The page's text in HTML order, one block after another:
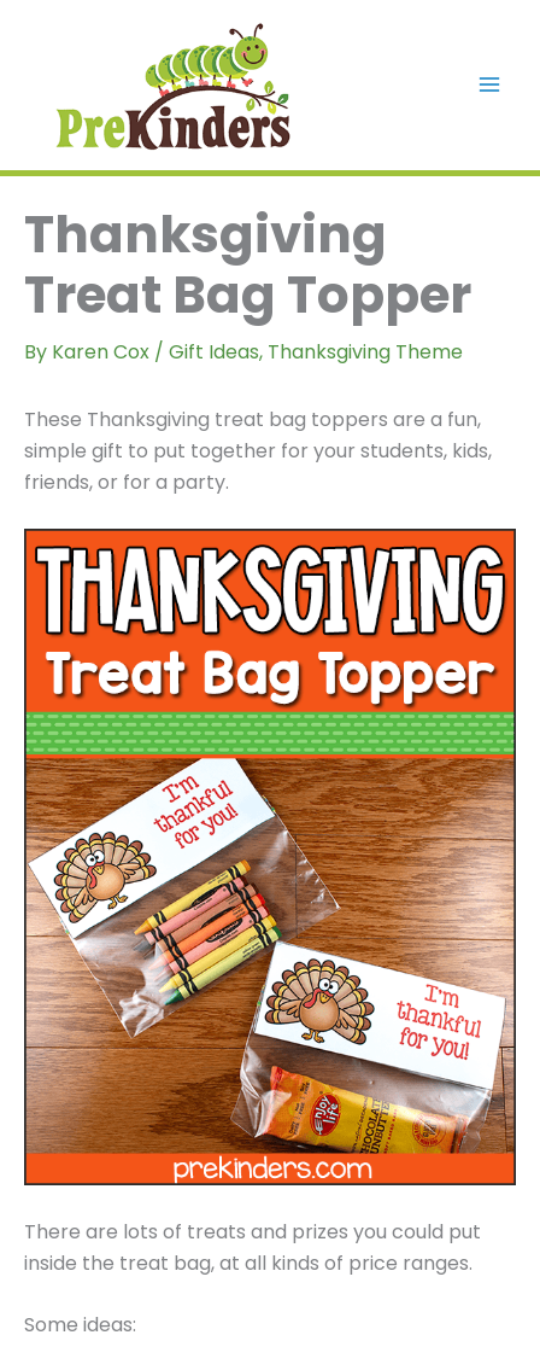
Thanksgiving
Treat Bag Topper
By Karen Cox / Gift Ideas, Thanksgiving Theme
These Thanksgiving treat bag toppers are a fun,
simple gift to put together for your students, kids,
friends, or for a party.
There are lots of treats and prizes you could put
inside the treat bag, at all kinds of price ranges.
Some ideas: